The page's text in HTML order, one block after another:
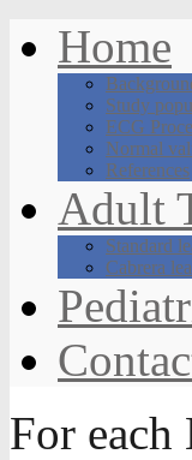
Home
Study
ECG
Normal
References
Adult
Standard
Cabrera
For each